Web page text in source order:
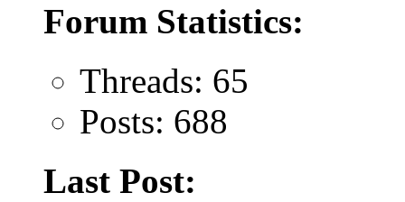
Forum Statistics:
Threads: 65
Posts: 688
Last Post: